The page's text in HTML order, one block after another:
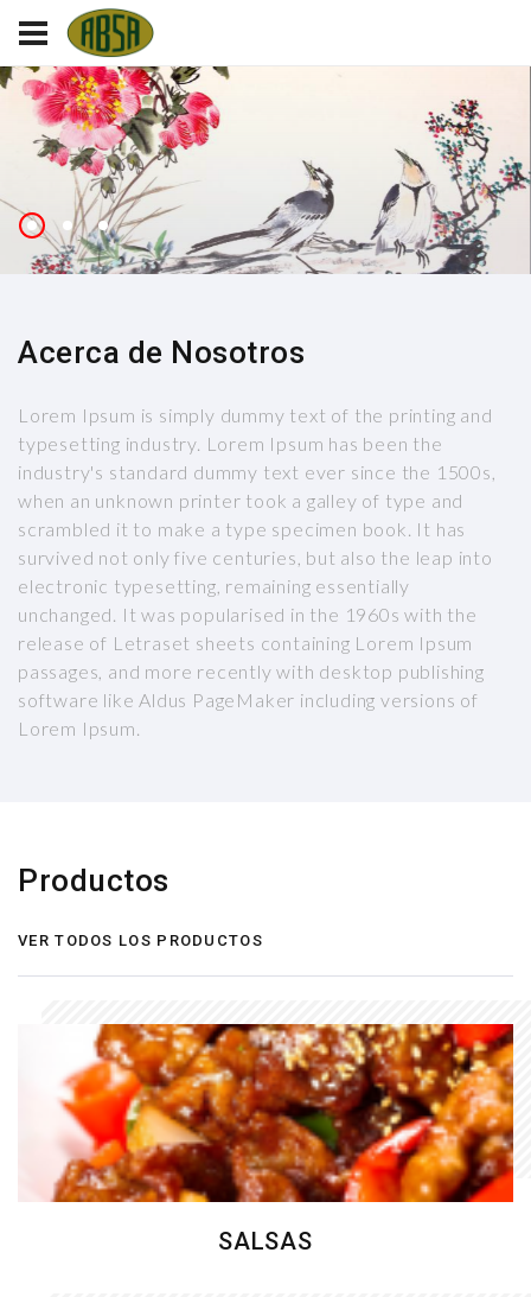
Acerca de Nosotros
Lorem Ipsum is simply dummy text of the printing and
typesetting industry. Lorem Ipsum has been the
industry's standard dummy text ever since the 1500s,
when an unknown printer took a galley of type and
scrambled it to make a type specimen book. It has
survived not only five centuries, but also the leap into
electronic typesetting, remaining essentially
unchanged. It was popularised in the 1960s with the
release of Letraset sheets containing Lorem Ipsum
passages, and more recently with desktop publishing
software like Aldus PageMaker including versions of
Lorem Ipsum.
Productos
VER TODOS LOS PRODUCTOS
SALSAS